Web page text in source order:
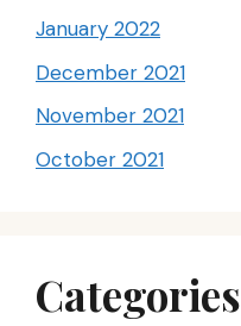
January 2022
December 2021
November 2021
October 2021
Categories